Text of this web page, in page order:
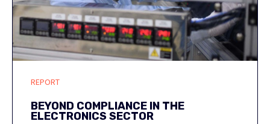
REPORT
BEYOND COMPLIANCE IN THE
ELECTRONICS SECTOR